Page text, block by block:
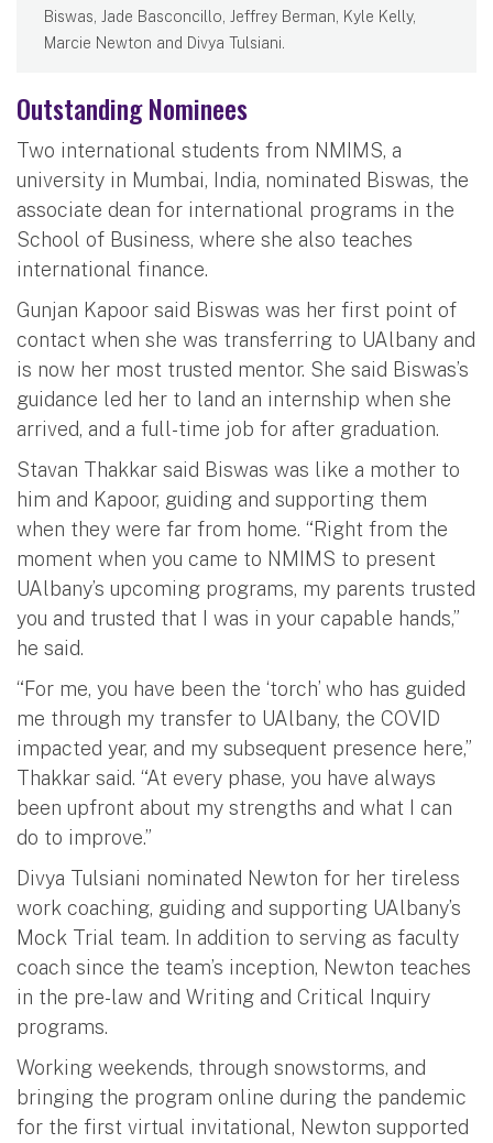
Biswas, Jade Basconcillo, Jeffrey Berman, Kyle Kelly,
Marcie Newton and Divya Tulsiani.
Outstanding Nominees
Two international students from NMIMS, a
university in Mumbai, India, nominated Biswas, the
associate dean for international programs in the
School of Business, where she also teaches
international finance.
Gunjan Kapoor said Biswas was her first point of
contact when she was transferring to UAlbany and
is now her most trusted mentor. She said Biswas’s
guidance led her to land an internship when she
arrived, and a full-time job for after graduation.
Stavan Thakkar said Biswas was like a mother to
him and Kapoor, guiding and supporting them
when they were far from home. “Right from the
moment when you came to NMIMS to present
UAlbany’s upcoming programs, my parents trusted
you and trusted that I was in your capable hands,”
he said.
“For me, you have been the ‘torch’ who has guided
me through my transfer to UAlbany, the COVID
impacted year, and my subsequent presence here,”
Thakkar said. “At every phase, you have always
been upfront about my strengths and what I can
do to improve.”
Divya Tulsiani nominated Newton for her tireless
work coaching, guiding and supporting UAlbany’s
Mock Trial team. In addition to serving as faculty
coach since the team’s inception, Newton teaches
in the pre-law and Writing and Critical Inquiry
programs.
Working weekends, through snowstorms, and
bringing the program online during the pandemic
for the first virtual invitational, Newton supported